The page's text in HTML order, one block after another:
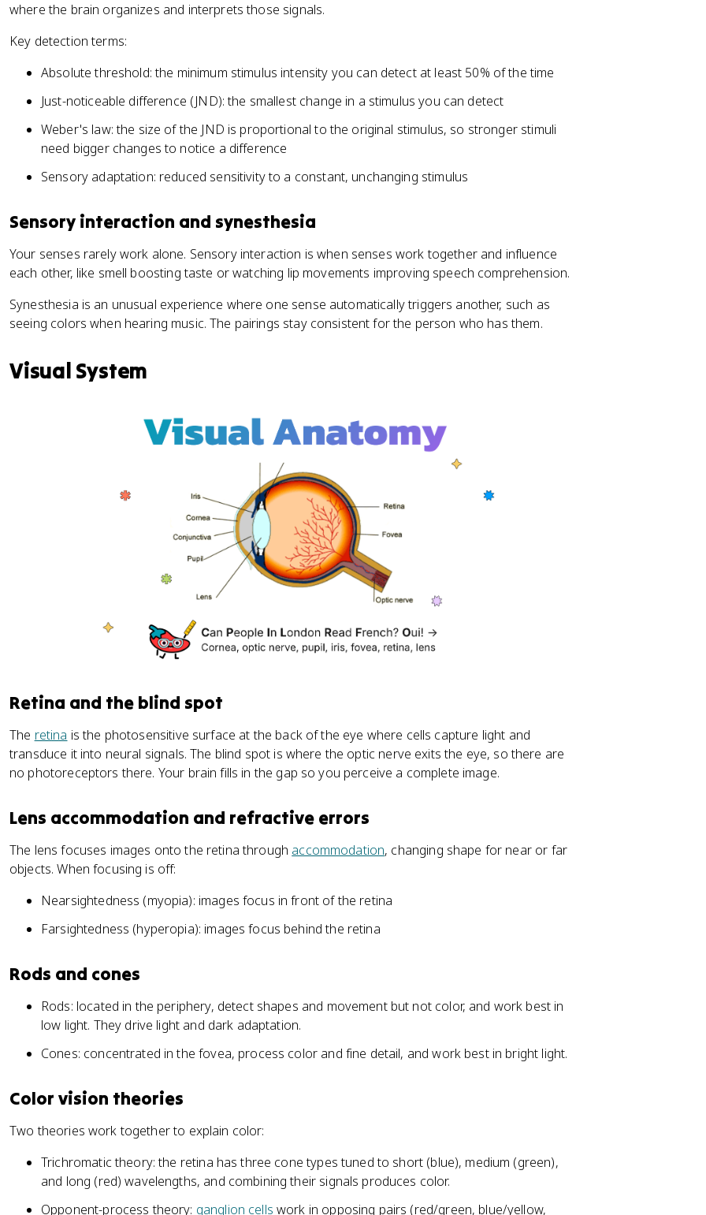
where the brain organizes and interprets those signals.
Key detection terms:
Absolute threshold: the minimum stimulus intensity you can detect at least 50% of the time
Just-noticeable difference (JND): the smallest change in a stimulus you can detect
Weber's law: the size of the JND is proportional to the original stimulus, so stronger stimuli
need bigger changes to notice a difference
Sensory adaptation: reduced sensitivity to a constant, unchanging stimulus
Sensory interaction and synesthesia
Your senses rarely work alone. Sensory interaction is when senses work together and influence
each other, like smell boosting taste or watching lip movements improving speech comprehension.
Synesthesia is an unusual experience where one sense automatically triggers another, such as
seeing colors when hearing music. The pairings stay consistent for the person who has them.
Visual System
Retina and the blind spot
The retina is the photosensitive surface at the back of the eye where cells capture light and
transduce it into neural signals. The blind spot is where the optic nerve exits the eye, so there are
no photoreceptors there. Your brain fills in the gap so you perceive a complete image.
Lens accommodation and refractive errors
The lens focuses images onto the retina through accommodation, changing shape for near or far
objects. When focusing is off:
Nearsightedness (myopia): images focus in front of the retina
Farsightedness (hyperopia): images focus behind the retina
Rods and cones
Rods: located in the periphery, detect shapes and movement but not color, and work best in
low light. They drive light and dark adaptation.
Cones: concentrated in the fovea, process color and fine detail, and work best in bright light.
Color vision theories
Two theories work together to explain color:
Trichromatic theory: the retina has three cone types tuned to short (blue), medium (green),
and long (red) wavelengths, and combining their signals produces color.
Opponent-process theory: ganglion cells work in opposing pairs (red/green, blue/yellow,